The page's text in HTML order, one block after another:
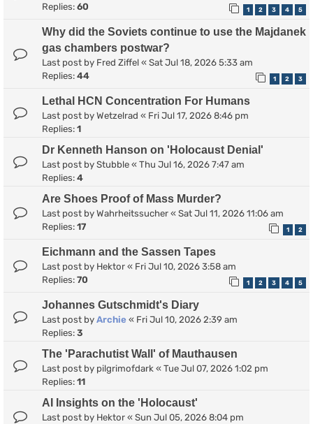
Replies: 60 1 2 3 4 5
Why did the Soviets continue to use the Majdanek
gas chambers postwar?
Last post by Fred Ziffel « Sat Jul 18, 2026 5:33 am
Replies: 44 1 2 3
Lethal HCN Concentration For Humans
Last post by Wetzelrad « Fri Jul 17, 2026 8:46 pm
Replies: 1
Dr Kenneth Hanson on 'Holocaust Denial'
Last post by Stubble « Thu Jul 16, 2026 7:47 am
Replies: 4
Are Shoes Proof of Mass Murder?
Last post by Wahrheitssucher « Sat Jul 11, 2026 11:06 am
Replies: 17 1 2
Eichmann and the Sassen Tapes
Last post by Hektor « Fri Jul 10, 2026 3:58 am
Replies: 70 1 2 3 4 5
Johannes Gutschmidt's Diary
Last post by Archie « Fri Jul 10, 2026 2:39 am
Replies: 3
The 'Parachutist Wall' of Mauthausen
Last post by pilgrimofdark « Tue Jul 07, 2026 1:02 pm
Replies: 11
AI Insights on the 'Holocaust'
Last post by Hektor « Sun Jul 05, 2026 8:04 pm